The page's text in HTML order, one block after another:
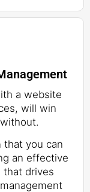
a website
will win
you can
an effective
that drives